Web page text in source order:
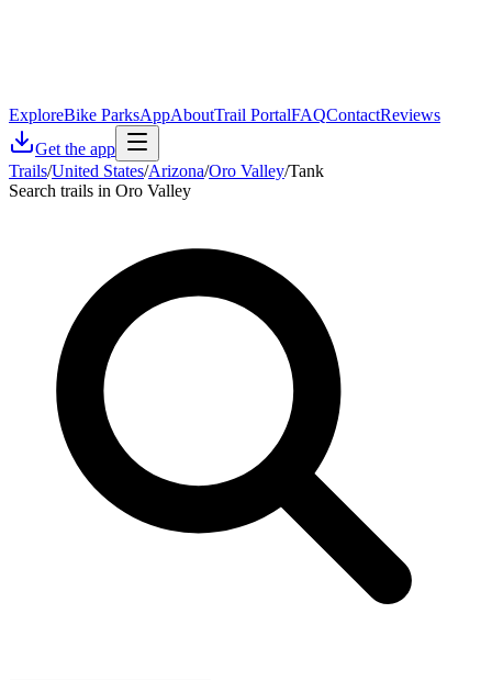
ExploreBike ParksAppAboutTrail PortalFAQContactReviews
Get the app
Trails/United States/Arizona/Oro Valley/Tank
Search trails in Oro Valley